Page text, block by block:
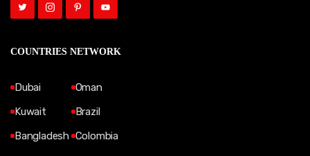
COUNTRIES NETWORK
Dubai
Kuwait
Bangladesh
Oman
Brazil
Colombia